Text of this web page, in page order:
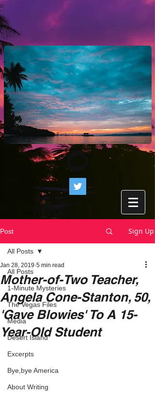
Post Sign Up
All Posts
1-Minute Mysteries
The Vegas Files
Media
Desert Island
Excerpts
Bye,bye America
About Writing
All Posts
Mother-of-Two Teacher,
Angela Cone-Stanton, 50,
'Gave Blowies' To A 15-
Year-Old Student
Jan 28, 2019 5 min read